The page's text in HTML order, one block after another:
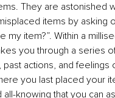
They are astonished
items by asking
my item?”. Within a
you through a series
past actions, and feelings
you last placed your
knowing that you can